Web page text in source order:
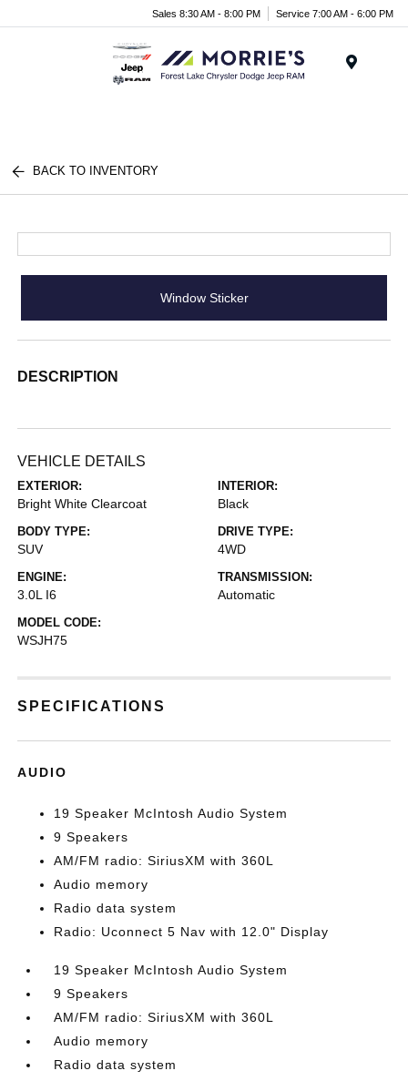
Sales 8:30 AM - 8:00 PM Service 7:00 AM - 6:00 PM
BACK TO INVENTORY
Window Sticker
DESCRIPTION
VEHICLE DETAILS
EXTERIOR:
Bright White Clearcoat
INTERIOR:
Black
BODY TYPE:
SUV
DRIVE TYPE:
4WD
ENGINE:
3.0L I6
TRANSMISSION:
Automatic
MODEL CODE:
WSJH75
SPECIFICATIONS
AUDIO
19 Speaker McIntosh Audio System
9 Speakers
AM/FM radio: SiriusXM with 360L
Audio memory
Radio data system
Radio: Uconnect 5 Nav with 12.0" Display
19 Speaker McIntosh Audio System
9 Speakers
AM/FM radio: SiriusXM with 360L
Audio memory
Radio data system